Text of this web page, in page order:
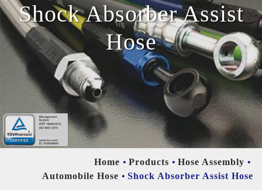
Shock Absorber Assist
Hose
Home Products
Hose Assembly
Automobile Hose
Shock Absorber Assist Hose